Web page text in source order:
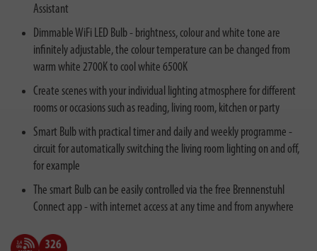
Assistant
Dimmable WiFi LED Bulb - brightness, colour and white tone are
infinitely adjustable, the colour temperature can be changed from
warm white 2700K to cool white 6500K
Create scenes with your individual lighting atmosphere for different
rooms or occasions such as reading, living room, kitchen or party
Smart Bulb with practical timer and daily and weekly programme -
circuit for automatically switching the living room lighting on and off,
for example
The smart Bulb can be easily controlled via the free Brennenstuhl
Connect app - with internet access at any time and from anywhere